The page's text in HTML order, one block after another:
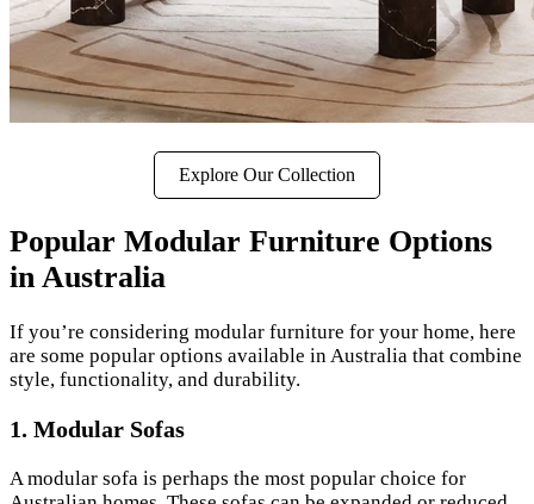
Explore Our Collection
Popular Modular Furniture Options
in Australia
If you’re considering modular furniture for your home, here
are some popular options available in Australia that combine
style, functionality, and durability.
1. Modular Sofas
A modular sofa is perhaps the most popular choice for